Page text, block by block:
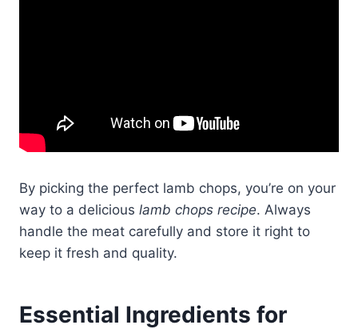
By picking the perfect lamb chops, you’re on your
way to a delicious lamb chops recipe. Always
handle the meat carefully and store it right to
keep it fresh and quality.
Essential Ingredients for